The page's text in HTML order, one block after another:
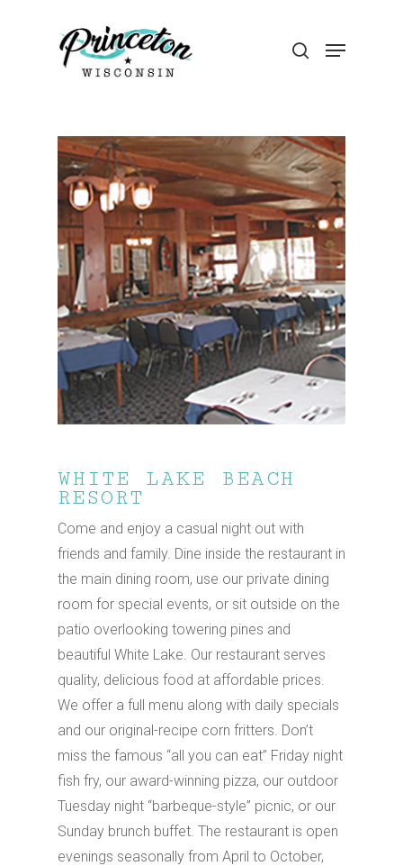
Hit enter to search or ESC to close
WHITE LAKE BEACH
RESORT
Come and enjoy a casual night out with
friends and family. Dine inside the restaurant in
the main dining room, use our private dining
room for special events, or sit outside on the
patio overlooking towering pines and
beautiful White Lake. Our restaurant serves
quality, delicious food at affordable prices.
We offer a full menu along with daily specials
and our original-recipe corn fritters. Don’t
miss the famous “all you can eat” Friday night
fish fry, our award-winning pizza, our outdoor
Tuesday night “barbeque-style” picnic, or our
Sunday brunch buffet. The restaurant is open
evenings seasonally from April to October,